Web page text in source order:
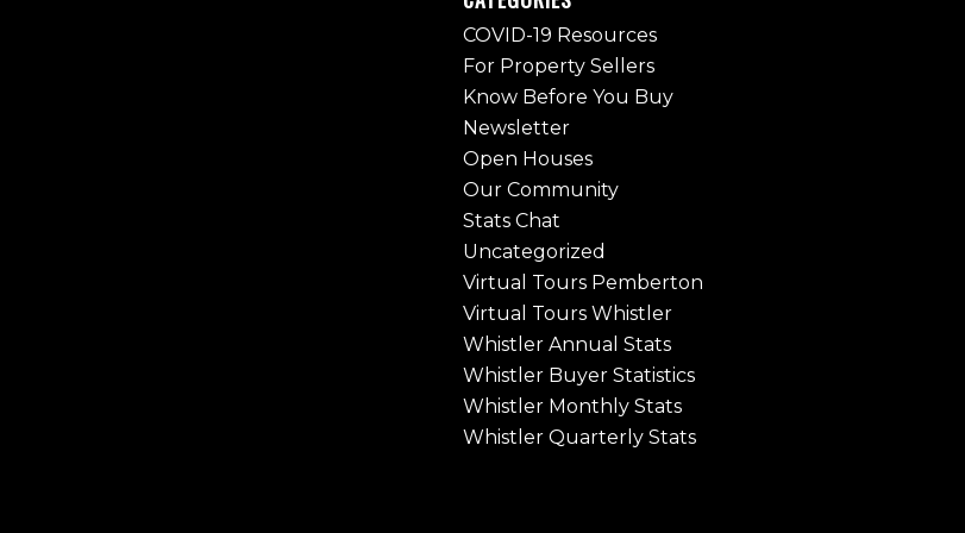
COVID-19 Resources
For Property Sellers
Know Before You Buy
Newsletter
Open Houses
Our Community
Stats Chat
Uncategorized
Virtual Tours Pemberton
Virtual Tours Whistler
Whistler Annual Stats
Whistler Buyer Statistics
Whistler Monthly Stats
Whistler Quarterly Stats